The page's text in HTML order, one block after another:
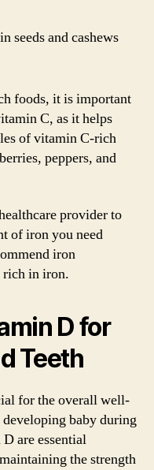
seeds and cashews
foods, it is important
C, as it helps
of vitamin C-rich
peppers, and
provider to
of iron you need
iron
rich in iron.
D for
Teeth
for the overall well-
baby during
are essential
the strength